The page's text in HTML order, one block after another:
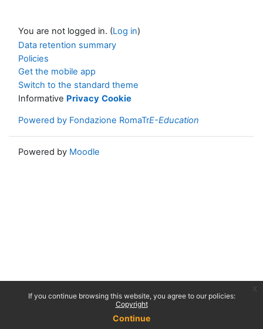
If you continue browsing this website, you agree to our policies:
Copyright
Continue
You are not logged in. (Log in)
Data retention summary
Policies
Get the mobile app
Switch to the standard theme
Informative Privacy Cookie
Powered by Fondazione RomaTrE-Education
Powered by Moodle